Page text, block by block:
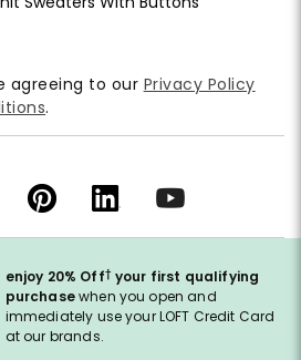
enjoy 20% Off† your first qualifying
purchasewhen you open and
immediately use your LOFT Credit Card
at our brands.
agreeing to our Privacy Policy
.